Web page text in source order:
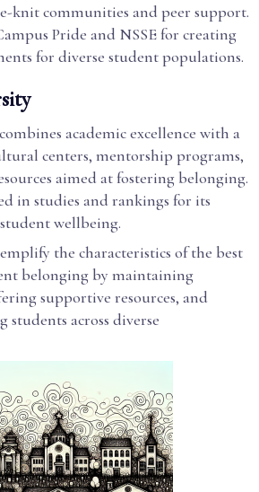
knit communities and peer support.
Pride and NSSE for creating
for diverse student populations.
academic excellence with a
centers, mentorship programs,
aimed at fostering belonging.
in studies and rankings for its
wellbeing.
the characteristics of the best
belonging by maintaining
supportive resources, and
students across diverse